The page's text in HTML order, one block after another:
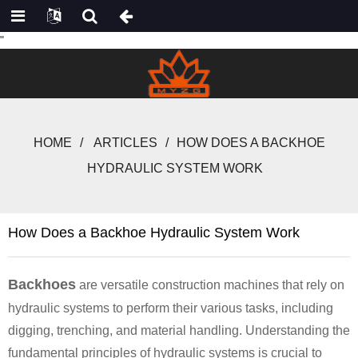
"
HOME ARTICLES
HOW DOES A BACKHOE
HYDRAULIC SYSTEM WORK
How Does a Backhoe Hydraulic System Work
Backhoes are versatile construction machines that rely on
hydraulic systems to perform their various tasks, including
digging, trenching, and material handling. Understanding the
fundamental principles of hydraulic systems is crucial to